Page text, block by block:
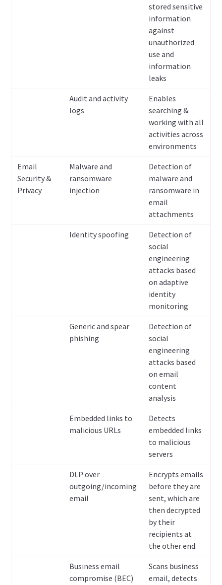
stored sensitive
information
against
unauthorized
use and
information
leaks
Audit and activity
logs
Enables
searching &
working with all
activities across
environments
Email
Security &
Privacy
Malware and
ransomware
injection
Detection of
malware and
ransomware in
email
attachments
Identity spoofing
Detection of
social
engineering
attacks based
on adaptive
identity
monitoring
Generic and spear
phishing
Detection of
social
engineering
attacks based
on email
content
analysis
Embedded links to
malicious URLs
Detects
embedded links
to malicious
servers
DLP over
outgoing/incoming
email
Encrypts emails
before they are
sent, which are
then decrypted
by their
recipients at
the other end.
Business email
compromise (BEC)
Scans business
email, detects